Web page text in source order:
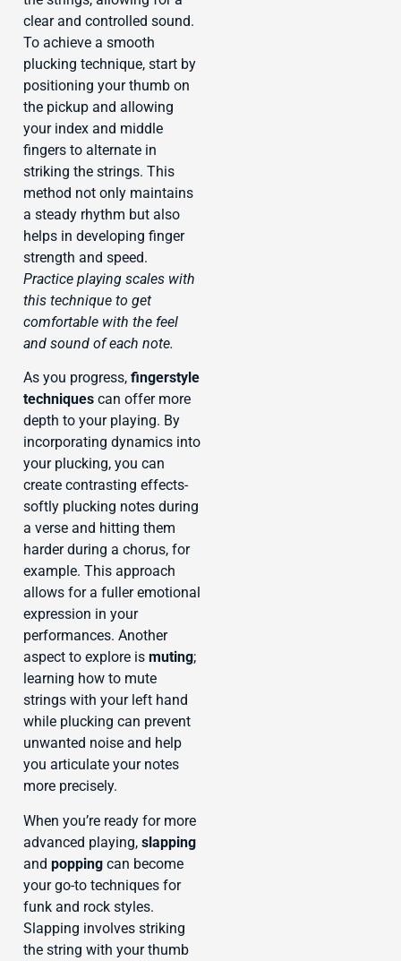
clear and controlled sound.
To achieve a smooth
plucking technique, start by
positioning your thumb on
the pickup and allowing
your index and middle
fingers to alternate in
striking the strings. This
method not only maintains
a steady rhythm but also
helps in developing finger
strength and speed.
Practice playing scales with
this technique to get
comfortable with the feel
and sound of each note.
As you progress, fingerstyle
techniques can offer more
depth to your playing. By
incorporating dynamics into
your plucking, you can
create contrasting effects-
softly plucking notes during
a verse and hitting them
harder during a chorus, for
example. This approach
allows for a fuller emotional
expression in your
performances. Another
aspect to explore is muting;
learning how to mute
strings with your left hand
while plucking can prevent
unwanted noise and help
you articulate your notes
more precisely.
When you’re ready for more
advanced playing, slapping
and popping can become
your go-to techniques for
funk and rock styles.
Slapping involves striking
the string with your thumb